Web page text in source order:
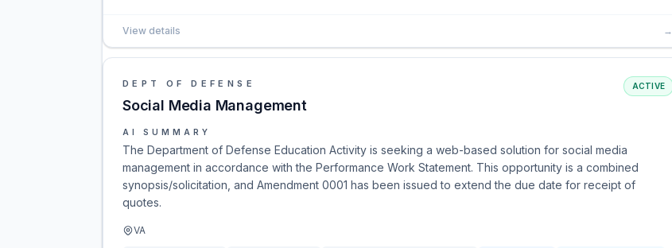
View details →
DEPT OF DEFENSE
Social Media Management
ACTIVE
AI SUMMARY
The Department of Defense Education Activity is seeking a web-based solution for social media
management in accordance with the Performance Work Statement. This opportunity is a combined
synopsis/solicitation, and Amendment 0001 has been issued to extend the due date for receipt of
quotes.
VA